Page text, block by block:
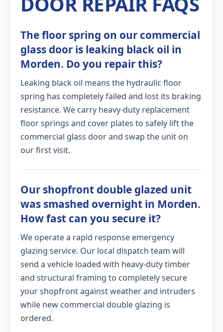
The floor spring on our commercial
glass door is leaking black oil in
Morden. Do you repair this?
Leaking black oil means the hydraulic floor
spring has completely failed and lost its braking
resistance. We carry heavy-duty replacement
floor springs and cover plates to safely lift the
commercial glass door and swap the unit on
our first visit.
Our shopfront double glazed unit
was smashed overnight in Morden.
How fast can you secure it?
We operate a rapid response emergency
glazing service. Our local dispatch team will
send a vehicle loaded with heavy-duty timber
and structural framing to completely secure
your shopfront against weather and intruders
while new commercial double glazing is
ordered.